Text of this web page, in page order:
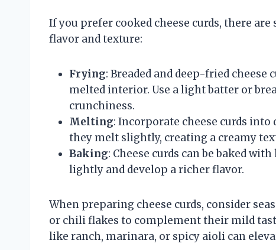
If you prefer cooked cheese curds, there
flavor and texture:
Frying: Breaded and deep-fried
melted interior. Use a light batter or
crunchiness.
Melting: Incorporate cheese curds into
they melt slightly, creating a creamy
Baking: Cheese curds can be baked
lightly and develop a richer flavor.
When preparing cheese curds, consider
or chili flakes to complement their mild
like ranch, marinara, or spicy aioli can